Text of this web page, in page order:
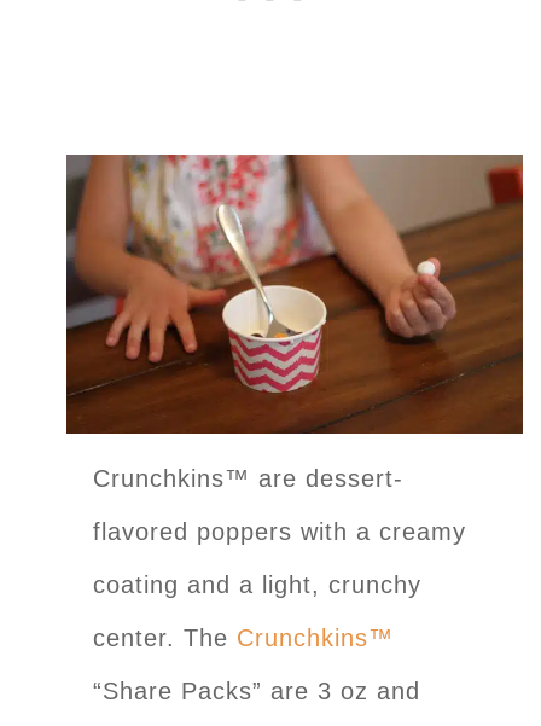
Crunchkins™ are dessert-
flavored poppers with a creamy
coating and a light, crunchy
center. The Crunchkins™
“Share Packs” are 3 oz and